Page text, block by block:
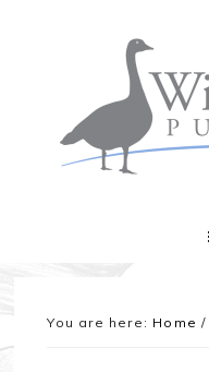
You are here: Home /